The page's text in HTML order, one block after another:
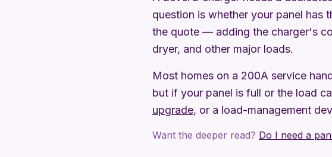
question is whether your panel has
the quote — adding the charger's
dryer, and other major loads.
Most homes on a 200A service
but if your panel is full or the load
upgrade, or a load-management
Want the deeper read? Do I need a